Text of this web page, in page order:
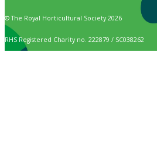
© The Royal Horticultural Society 2026
RHS Registered Charity no. 222879 / SC038262